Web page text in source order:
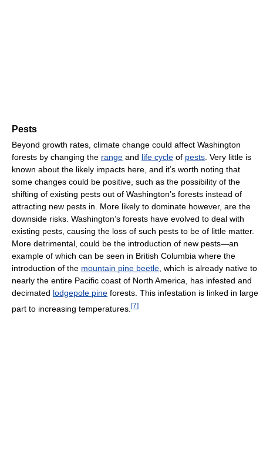
Pests
Beyond growth rates, climate change could affect Washington
forests by changing the range and life cycle of pests . Very little is
known about the likely impacts here, and it’s worth noting that
some changes could be positive, such as the possibility of the
shifting of existing pests out of Washington’s forests instead of
attracting new pests in. More likely to dominate however, are the
downside risks. Washington’s forests have evolved to deal with
existing pests, causing the loss of such pests to be of little matter.
More detrimental, could be the introduction of new pests—an
example of which can be seen in British Columbia where the
introduction of the mountain pine beetle , which is already native to
nearly the entire Pacific coast of North America, has infested and
decimated lodgepole pine forests. This infestation is linked in large
part to increasing temperatures. [7]